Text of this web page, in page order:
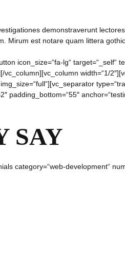
demonstraverunt
Mirum est notare quam littera
icon_size=“fa-lg“ target=“_self“
width=“1/
padding_bottom=“55″
SAY
category=“web-development“